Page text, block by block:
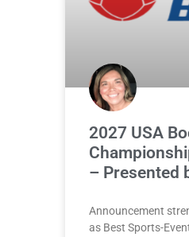
2027 USA
– Presented
Announcement
as Best Sports-